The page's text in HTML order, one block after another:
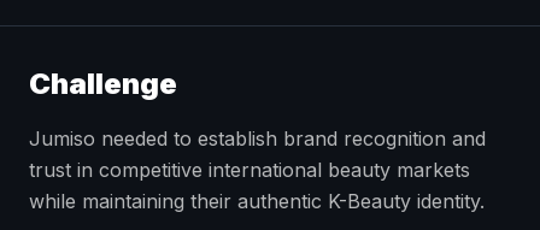
Challenge
Jumiso needed to establish brand recognition and
trust in competitive international beauty markets
while maintaining their authentic K-Beauty identity.